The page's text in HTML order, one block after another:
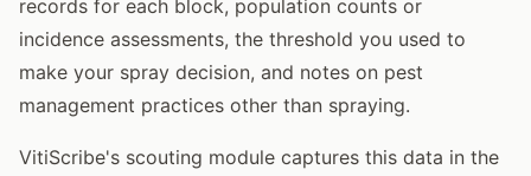
records for each block, population counts or
incidence assessments, the threshold you used to
make your spray decision, and notes on pest
management practices other than spraying.
VitiScribe's scouting module captures this data in the